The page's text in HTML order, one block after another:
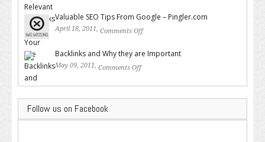
Valuable SEO Tips From Google – Pingler.com
April 18, 2011, Comments Off
Backlinks and Why they are Important
May 09, 2011, Comments Off
Follow us on Facebook